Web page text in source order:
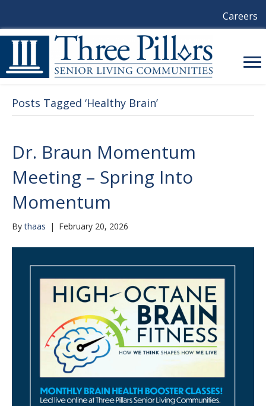
Careers
Posts Tagged ‘Healthy Brain’
Dr. Braun Momentum
Meeting – Spring Into
Momentum
Bythaas | February 20, 2026